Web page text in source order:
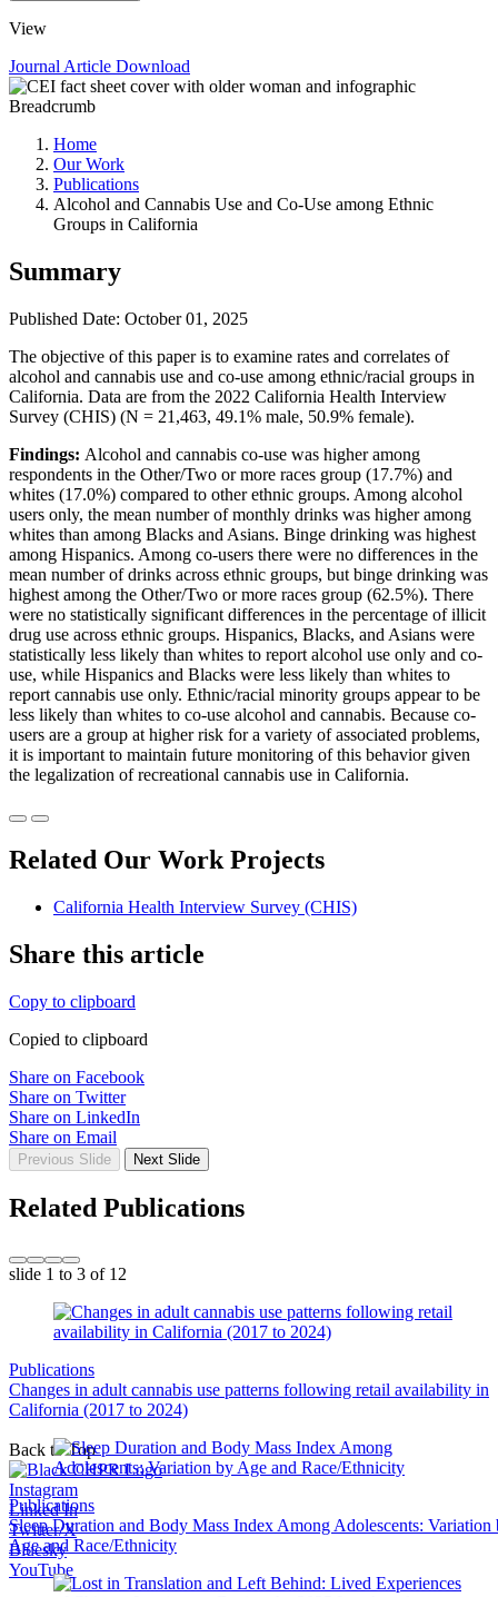
View
Journal Article Download
Breadcrumb
Home
Our Work
Publications
Alcohol and Cannabis Use and Co-Use among Ethnic
Groups in California
Summary
Published Date: October 01, 2025
The objective of this paper is to examine rates and correlates of
alcohol and cannabis use and co-use among ethnic/racial groups in
California. Data are from the 2022 California Health Interview
Survey (CHIS) (N = 21,463, 49.1% male, 50.9% female).
Findings: Alcohol and cannabis co-use was higher among
respondents in the Other/Two or more races group (17.7%) and
whites (17.0%) compared to other ethnic groups. Among alcohol
users only, the mean number of monthly drinks was higher among
whites than among Blacks and Asians. Binge drinking was highest
among Hispanics. Among co-users there were no differences in the
mean number of drinks across ethnic groups, but binge drinking was
highest among the Other/Two or more races group (62.5%). There
were no statistically significant differences in the percentage of illicit
drug use across ethnic groups. Hispanics, Blacks, and Asians were
statistically less likely than whites to report alcohol use only and co-
use, while Hispanics and Blacks were less likely than whites to
report cannabis use only. Ethnic/racial minority groups appear to be
less likely than whites to co-use alcohol and cannabis. Because co-
users are a group at higher risk for a variety of associated problems,
it is important to maintain future monitoring of this behavior given
the legalization of recreational cannabis use in California.
Related Our Work Projects
California Health Interview Survey (CHIS)
Share this article
Copy to clipboard
Copied to clipboard
Share on Facebook
Share on Twitter
Share on LinkedIn
Share on Email
Previous Slide Next Slide
Related Publications
slide 1 to 3 of 12
Publications
Changes in adult cannabis use patterns following retail availability in
California (2017 to 2024)
Publications
Sleep Duration and Body Mass Index Among Adolescents: Variation
Age and Race/Ethnicity
Back to Top
Instagram
Linked In
Twitter/X
Bluesky
YouTube